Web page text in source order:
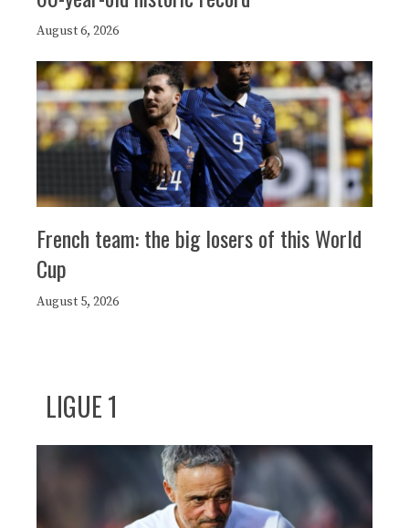
August 6, 2026
French team: the big losers of this World
Cup
August 5, 2026
LIGUE 1